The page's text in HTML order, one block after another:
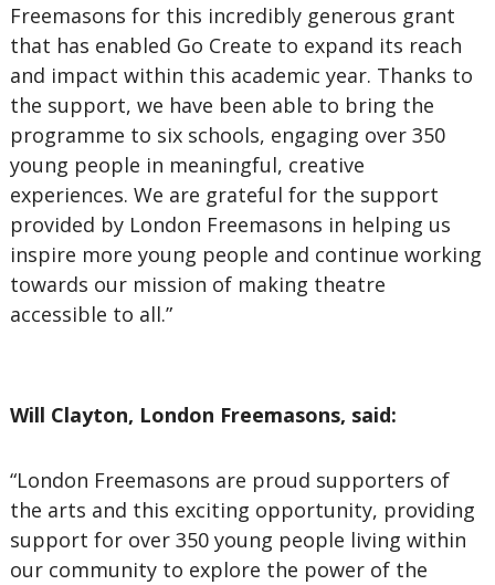
Freemasons for this incredibly generous grant
that has enabled Go Create to expand its reach
and impact within this academic year. Thanks to
the support, we have been able to bring the
programme to six schools, engaging over 350
young people in meaningful, creative
experiences. We are grateful for the support
provided by London Freemasons in helping us
inspire more young people and continue working
towards our mission of making theatre
accessible to all.”
Will Clayton, London Freemasons, said:
“London Freemasons are proud supporters of
the arts and this exciting opportunity, providing
support for over 350 young people living within
our community to explore the power of the